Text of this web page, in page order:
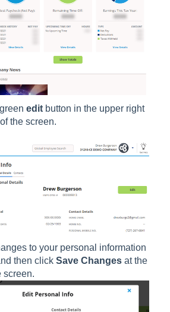
edit button in the upper right
the screen.
to your personal information
then click Save Changes at the
screen.